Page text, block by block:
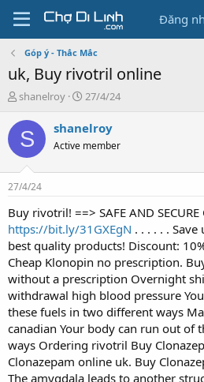
Đăng
Góp ý - Thắc Mắc
uk, Buy rivotril online
T
r
e
a
s
t
a
r
t
e
r
shanelroy
N
à
g
27/4/24
S shanelroy
Active member
27/4/24
Buy rivotril! ==> SAFE AND
https://bit.ly/31GXEgN . . . . . .
best quality products! Discount:
Cheap Klonopin no prescription.
without a prescription Overnight
withdrawal high blood pressure
these fuels in two different ways
canadian Your body can run out of
ways Ordering rivotril Buy
Clonazepam online uk. Buy
The amygdala leads to another